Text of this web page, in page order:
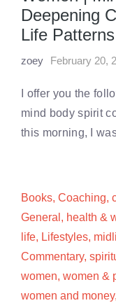
Deepening
Life Patterns
zoey February 20,
I offer you the
mind body spirit
this morning, I
Books, Coaching,
General , health &
life, Lifestyles,
Commentary,
women, women &
women and money,